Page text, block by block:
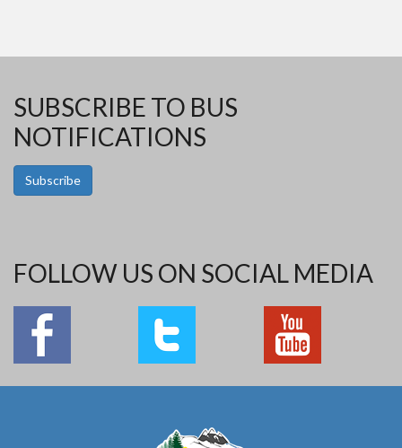
SUBSCRIBE TO BUS
NOTIFICATIONS
Subscribe
FOLLOW US ON SOCIAL MEDIA